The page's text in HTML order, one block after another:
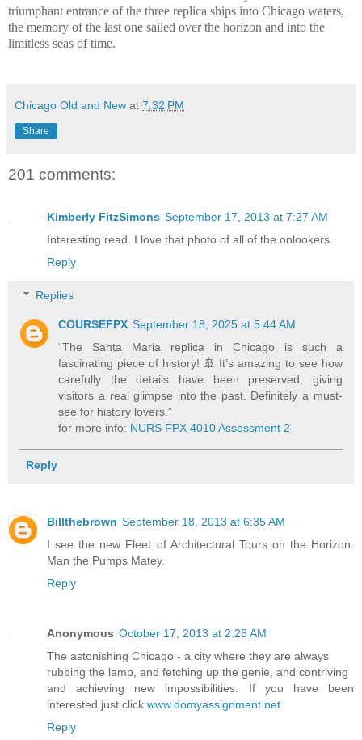
triumphant entrance of the three replica ships into Chicago waters,
the memory of the last one sailed over the horizon and into the
limitless seas of time.
Chicago Old and New at 7:32 PM
Share
201 comments:
Kimberly FitzSimons September 17, 2013 at 7:27 AM
Interesting read. I love that photo of all of the onlookers.
Reply
Replies
COURSEFPX September 18, 2025 at 5:44 AM
“The Santa Maria replica in Chicago is such a
fascinating piece of history! 🚢 It’s amazing to see how
carefully the details have been preserved, giving
visitors a real glimpse into the past. Definitely a must-
see for history lovers.”
for more info: NURS FPX 4010 Assessment 2
Reply
Billthebrown September 18, 2013 at 6:35 AM
I see the new Fleet of Architectural Tours on the Horizon.
Man the Pumps Matey.
Reply
Anonymous October 17, 2013 at 2:26 AM
The astonishing Chicago - a city where they are always
rubbing the lamp, and fetching up the genie, and contriving
and achieving new impossibilities. If you have been
interested just click www.domyassignment.net
Reply